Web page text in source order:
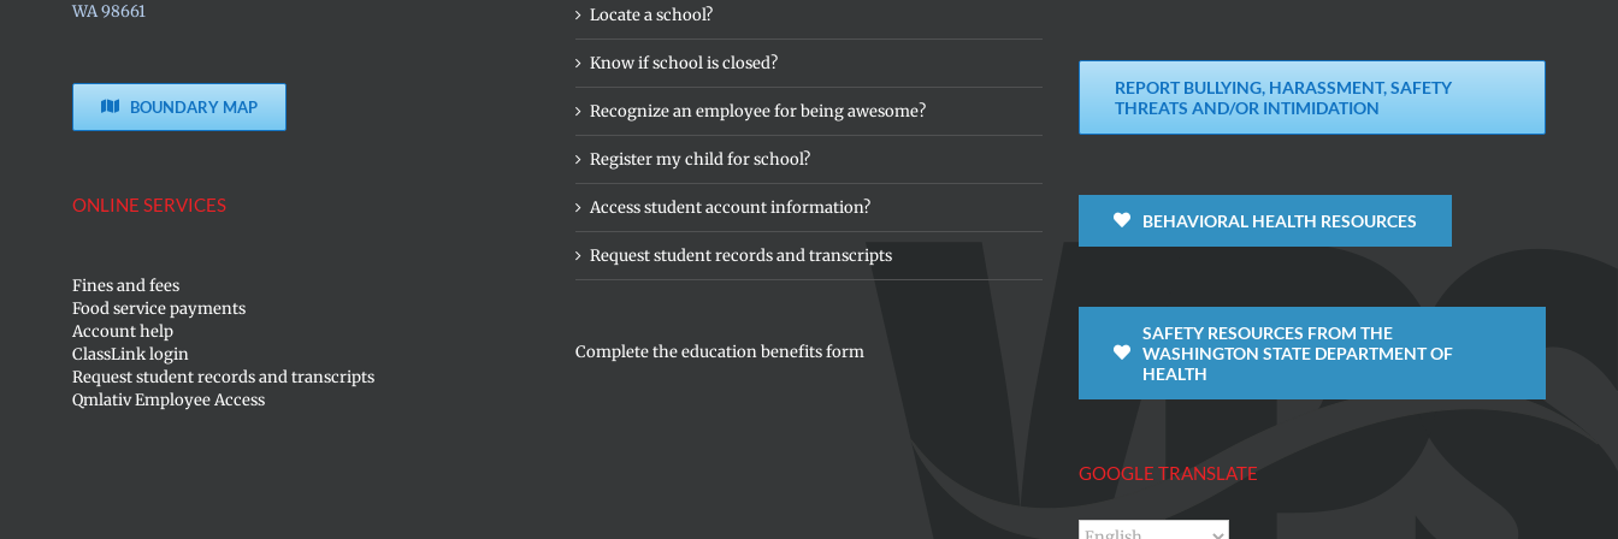
WA 98661
BOUNDARY MAP
ONLINE SERVICES
Fines and fees
Food service payments
Account help
ClassLink login
Request student records and transcripts
Qmlativ Employee Access
Locate a school?
Know if school is closed?
Recognize an employee for being awesome?
Register my child for school?
Access student account information?
Request student records and transcripts
Complete the education benefits form
REPORT BULLYING, HARASSMENT, SAFETY
THREATS AND/OR INTIMIDATION
BEHAVIORAL HEALTH RESOURCES
SAFETY RESOURCES FROM THE
WASHINGTON STATE DEPARTMENT OF
HEALTH
GOOGLE TRANSLATE